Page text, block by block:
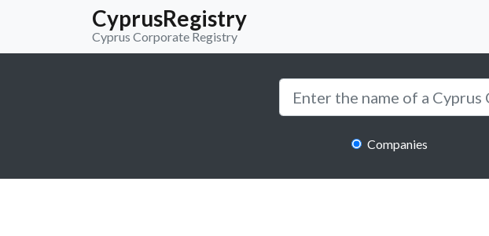
CyprusRegistry
Cyprus Corporate Registry
Companies